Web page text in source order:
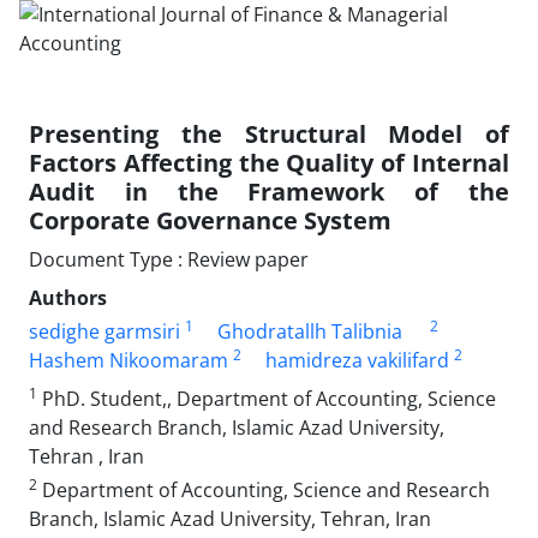
Presenting the Structural Model of
Factors Affecting the Quality of Internal
Audit in the Framework of the
Corporate Governance System
Document Type : Review paper
Authors
sedighe garmsiri 1 Ghodratallh Talibnia 2
Hashem Nikoomaram 2 hamidreza vakilifard 2
1 PhD. Student,, Department of Accounting, Science
and Research Branch, Islamic Azad University,
Tehran , Iran
2 Department of Accounting, Science and Research
Branch, Islamic Azad University, Tehran, Iran